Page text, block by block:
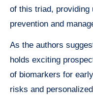
of this triad, providing
prevention and
As the authors
holds exciting
of biomarkers for
risks and